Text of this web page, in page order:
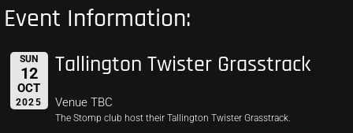
Event Information:
SUN
12
OCT
2025
Tallington Twister Grasstrack
Venue TBC
The Stomp club host their Tallington Twister Grasstrack.